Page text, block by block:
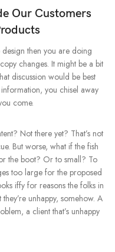
Our Customers
then you are doing
changes. It might be a bit
discussion would be best
you chisel away
come.
Not there yet? That’s not
But worse, what if the fish
the boot? Or to small? To
too large for the proposed
iffy for reasons the folks in
unhappy, somehow. A
a client that’s unhappy